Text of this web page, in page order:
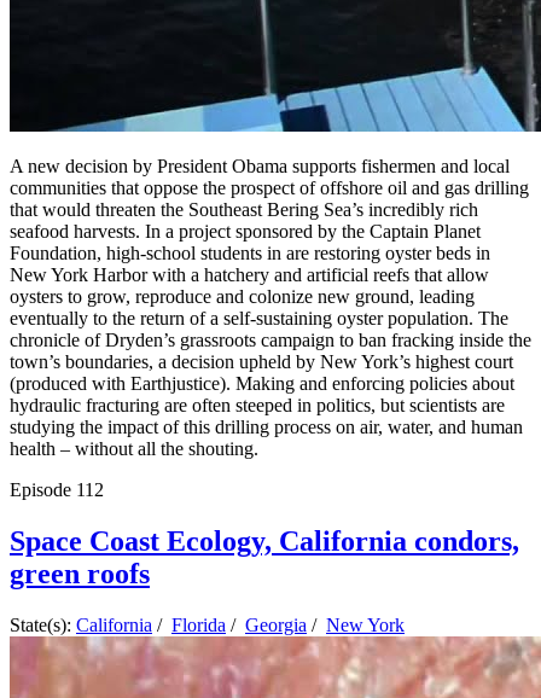
A new decision by President Obama supports fishermen and local
communities that oppose the prospect of offshore oil and gas drilling
that would threaten the Southeast Bering Sea’s incredibly rich
seafood harvests. In a project sponsored by the Captain Planet
Foundation, high-school students in are restoring oyster beds in
New York Harbor with a hatchery and artificial reefs that allow
oysters to grow, reproduce and colonize new ground, leading
eventually to the return of a self-sustaining oyster population. The
chronicle of Dryden’s grassroots campaign to ban fracking inside the
town’s boundaries, a decision upheld by New York’s highest court
(produced with Earthjustice). Making and enforcing policies about
hydraulic fracturing are often steeped in politics, but scientists are
studying the impact of this drilling process on air, water, and human
health – without all the shouting.
Episode 112
Space Coast Ecology, California condors,
green roofs
State(s): California / Florida / Georgia / New York